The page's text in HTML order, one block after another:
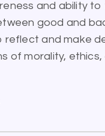
and ability to
good and
reflect and make
of morality,